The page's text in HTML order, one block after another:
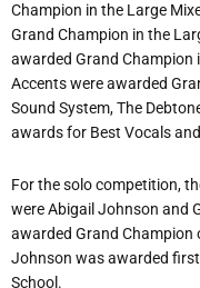
Champion in the Large
Grand Champion in the
awarded Grand Champion
Accents were awarded
Sound System, The
awards for Best Vocals
For the solo competition,
were Abigail Johnson and
awarded Grand
Johnson was awarded
School.